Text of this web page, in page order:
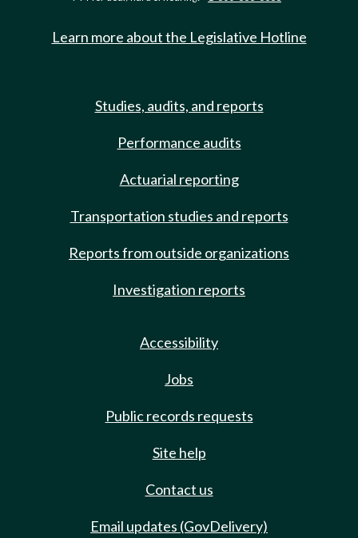
Learn more about the Legislative Hotline
Studies, audits, and reports
Performance audits
Actuarial reporting
Transportation studies and reports
Reports from outside organizations
Investigation reports
Accessibility
Jobs
Public records requests
Site help
Contact us
Email updates (GovDelivery)